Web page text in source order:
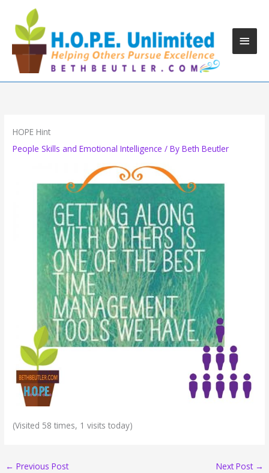
content
Main
HOPE Hint
People Skills and Emotional Intelligence / ByBeth Beutler
(Visited 58 times, 1 visits today)
← Previous Post Next Post →